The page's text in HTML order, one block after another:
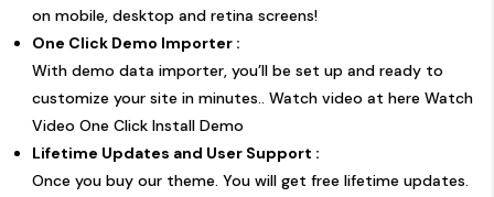
on mobile, desktop and retina screens!
One Click Demo Importer :
With demo data importer, you’ll be set up and ready to
customize your site in minutes.. Watch video at here Watch
Video One Click Install Demo
Lifetime Updates and User Support :
Once you buy our theme. You will get free lifetime updates.